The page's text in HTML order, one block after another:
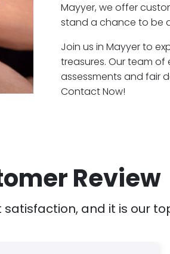
Mayyer, we offer
stand a chance to be
Join us in Mayyer to
treasures. Our team of
assessments and fair
Contact Now!
Review
satisfaction, and it is our